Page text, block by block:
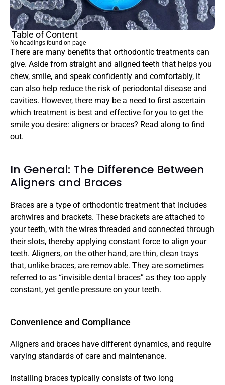
There are many benefits that orthodontic treatments can
give. Aside from straight and aligned teeth that helps you
chew, smile, and speak confidently and comfortably, it
can also help reduce the risk of periodontal disease and
cavities. However, there may be a need to first ascertain
which treatment is best and effective for you to get the
smile you desire: aligners or braces? Read along to find
out.
In General: The Difference Between
Aligners and Braces
Braces are a type of orthodontic treatment that includes
archwires and brackets. These brackets are attached to
your teeth, with the wires threaded and connected through
their slots, thereby applying constant force to align your
teeth. Aligners, on the other hand, are thin, clean trays
that, unlike braces, are removable. They are sometimes
referred to as “invisible dental braces” as they too apply
constant, yet gentle pressure on your teeth.
Convenience and Compliance
Aligners and braces have different dynamics, and require
varying standards of care and maintenance.
Installing braces typically consists of two long
Table of Content
No headings found on page